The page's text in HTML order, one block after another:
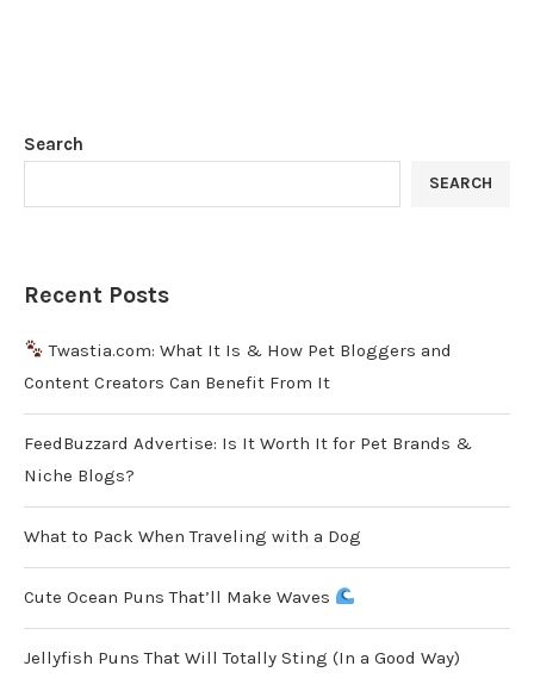
Search
SEARCH
Recent Posts
Twastia.com: What It Is & How Pet Bloggers and
Content Creators Can Benefit From It
FeedBuzzard Advertise: Is It Worth It for Pet Brands &
Niche Blogs?
What to Pack When Traveling with a Dog
Cute Ocean Puns That’ll Make Waves
Jellyfish Puns That Will Totally Sting (In a Good Way)